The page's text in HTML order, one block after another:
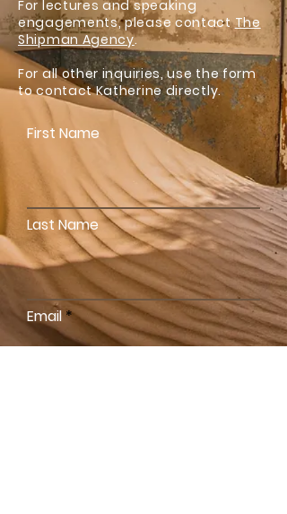
For lectures and speaking
engagements, please contactThe
Shipman Agency.
For all other inquiries, use the form
to contact Katherine directly.
First Name
Last Name
Email